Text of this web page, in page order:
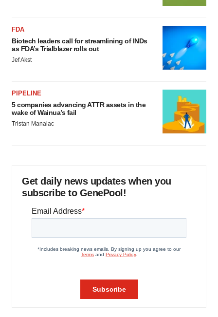
FDA
Biotech leaders call for streamlining of INDs
as FDA’s Trialblazer rolls out
Jef Akst
PIPELINE
5 companies advancing ATTR assets in the
wake of Wainua’s fail
Tristan Manalac
Get daily news updates when you
subscribe to GenePool!